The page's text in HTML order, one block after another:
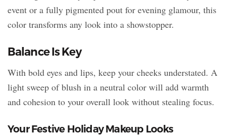
event or a fully pigmented pout for evening glamour, this
color transforms any look into a showstopper.
Balance Is Key
With bold eyes and lips, keep your cheeks understated. A
light sweep of blush in a neutral color will add warmth
and cohesion to your overall look without stealing focus.
Your Festive Holiday Makeup Looks